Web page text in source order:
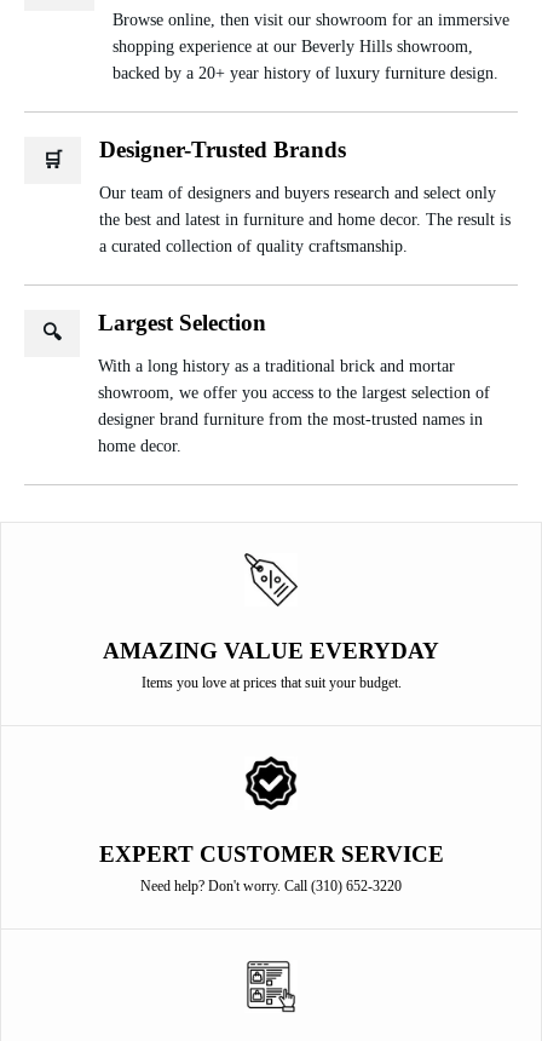
Browse online, then visit our showroom for an immersive
shopping experience at our Beverly Hills showroom,
backed by a 20+ year history of luxury furniture design.
🛒 Designer-Trusted Brands
Our team of designers and buyers research and select only
the best and latest in furniture and home decor. The result is
a curated collection of quality craftsmanship.
🔍 Largest Selection
With a long history as a traditional brick and mortar
showroom, we offer you access to the largest selection of
designer brand furniture from the most-trusted names in
home decor.
AMAZING VALUE EVERYDAY
Items you love at prices that suit your budget.
EXPERT CUSTOMER SERVICE
Need help? Don't worry. Call (310) 652-3220